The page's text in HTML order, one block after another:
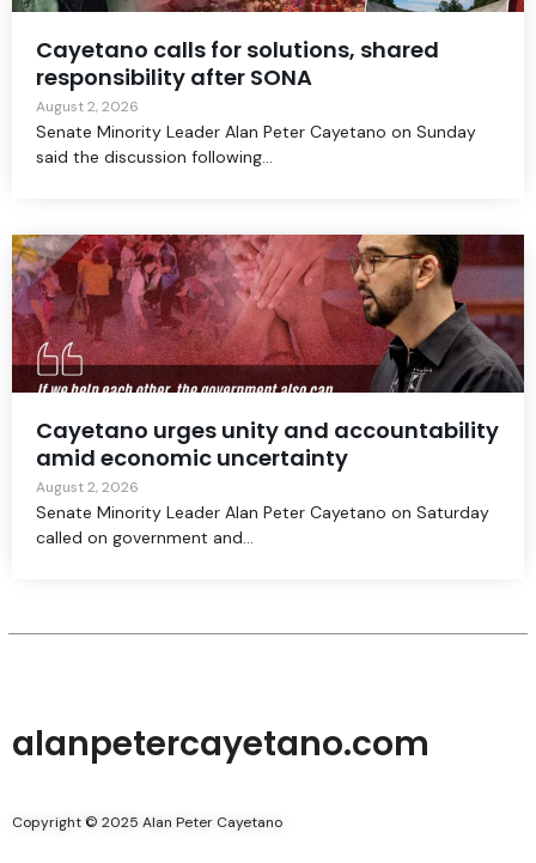
Cayetano calls for solutions, shared
responsibility after SONA
August 2, 2026
Senate Minority Leader Alan Peter Cayetano on Sunday
said the discussion following...
Cayetano urges unity and accountability
amid economic uncertainty
August 2, 2026
Senate Minority Leader Alan Peter Cayetano on Saturday
called on government and...
alanpetercayetano.com
Copyright © 2025 Alan Peter Cayetano